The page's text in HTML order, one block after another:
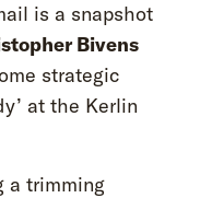
is a snapshot
Bivens
strategic
at the Kerlin
a trimming